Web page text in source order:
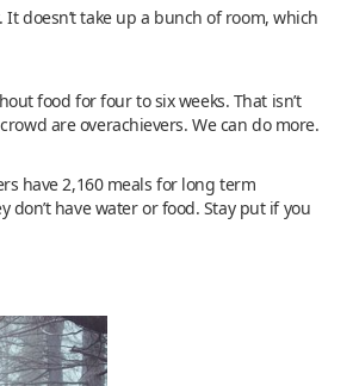
doesn’t take up a bunch of room, which
food for four to six weeks. That isn’t
are overachievers. We can do more.
have 2,160 meals for long term
have water or food. Stay put if you